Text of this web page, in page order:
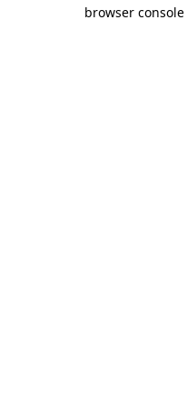
browser